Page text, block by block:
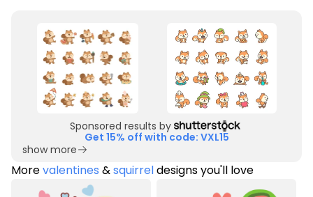
Sponsored results by
Get 15% off with code: VXL15
show more
Morevalentines &squirreldesigns you'll love